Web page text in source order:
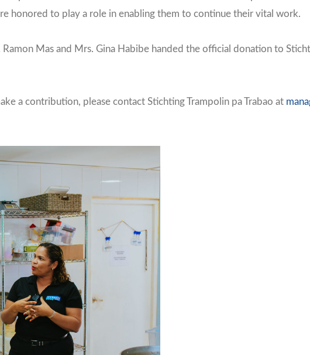
honored to play a role in enabling them to continue their vital work.
Ramon Mas and Mrs. Gina Habibe handed the official donation to
a contribution, please contact Stichting Trampolin pa Trabao at